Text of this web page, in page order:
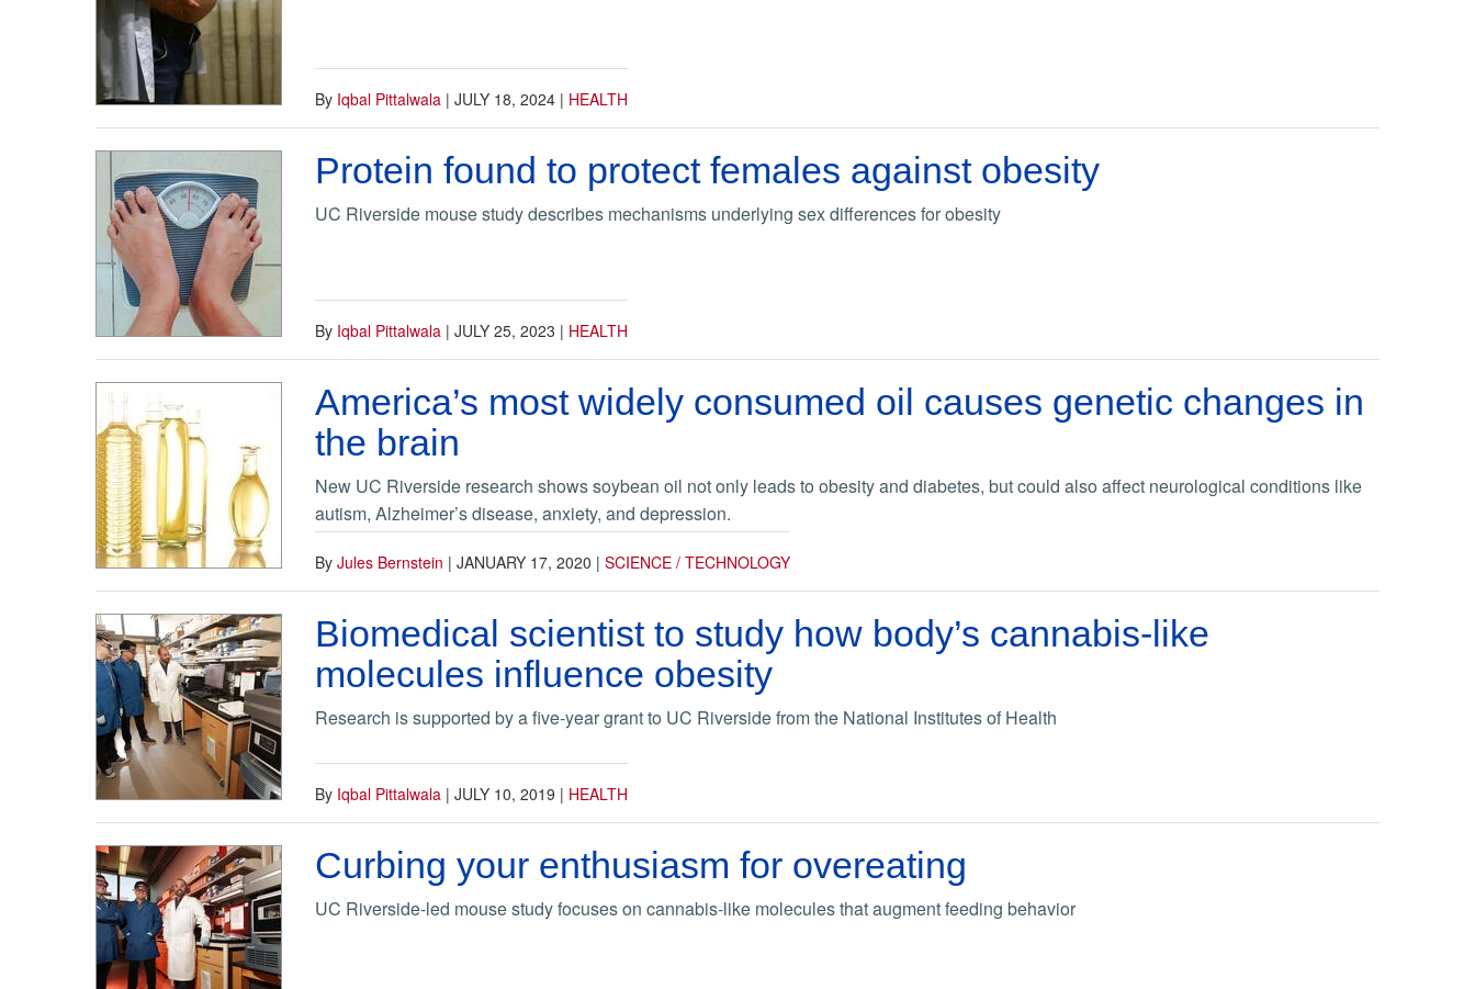
By Iqbal Pittalwala | JULY 18, 2024 | HEALTH
Protein found to protect females against obesity
UC Riverside mouse study describes mechanisms underlying sex differences for obesity
By Iqbal Pittalwala | JULY 25, 2023 | HEALTH
America’s most widely consumed oil causes genetic changes in
the brain
New UC Riverside research shows soybean oil not only leads to obesity and diabetes, but could also affect neurological conditions like
autism, Alzheimer’s disease, anxiety, and depression.
By Jules Bernstein | JANUARY 17, 2020 | SCIENCE / TECHNOLOGY
Biomedical scientist to study how body’s cannabis-like
molecules influence obesity
Research is supported by a five-year grant to UC Riverside from the National Institutes of Health
By Iqbal Pittalwala | JULY 10, 2019 | HEALTH
Curbing your enthusiasm for overeating
UC Riverside-led mouse study focuses on cannabis-like molecules that augment feeding behavior